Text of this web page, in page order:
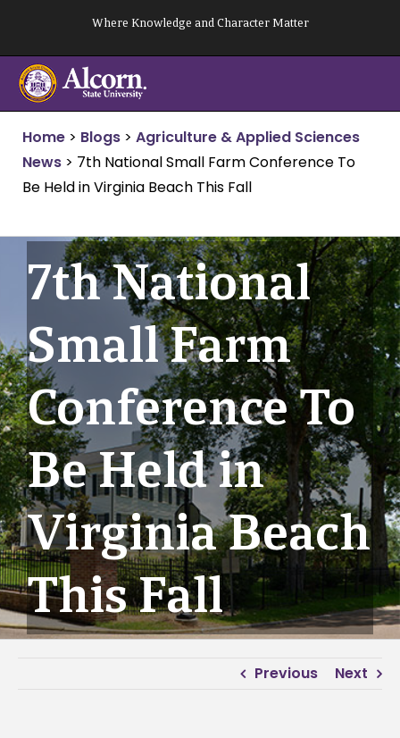
content
Where Knowledge and Character Matter
Home > Blogs > Agriculture & Applied Sciences
News > 7th National Small Farm Conference To
Be Held in Virginia Beach This Fall
7th National
Small Farm
Conference To
Be Held in
Virginia Beach
This Fall
Previous Next